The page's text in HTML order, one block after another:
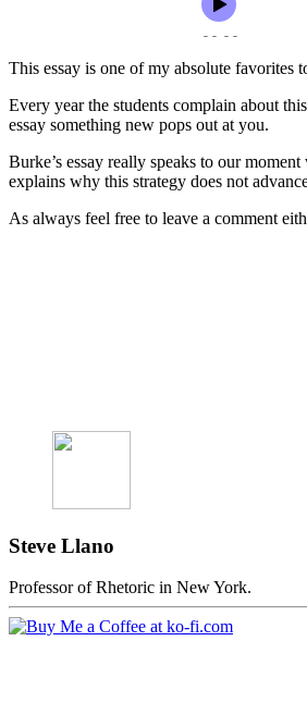
This essay is one of my absolute favorites
Every year the students complain about
essay something new pops out at you.
Burke’s essay really speaks to our
explains why this strategy does not
As always feel free to leave a comment
Steve Llano
Professor of Rhetoric in New York.